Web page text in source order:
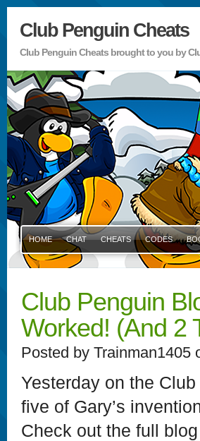
Club Penguin Cheats
Club Penguin Cheats brought to you by
HOME CHAT CHEATS CODES
Club Penguin
Worked! (And 2
Posted by
Yesterday on the
five of Gary’s
Check out the full